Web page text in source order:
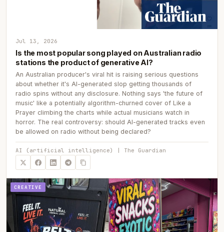
Jul 13, 2026
Is the most popular song played on Australian radio
stations the product of generative AI?
An Australian producer's viral hit is raising serious questions
about whether it's AI-generated slop getting thousands of
radio spins without any disclosure. Nothing says 'the future of
music' like a potentially algorithm-churned cover of Like a
Prayer climbing the charts while actual musicians watch in
horror. The real controversy: should AI-generated tracks even
be allowed on radio without being declared?
AI (artificial intelligence) | The Guardian
CREATIVE